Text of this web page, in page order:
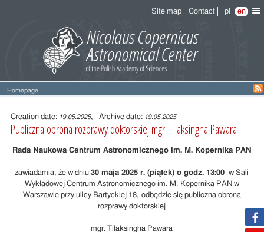
Site map Contact pl en
Homepage
Entry
content
Creation date: 19.05.2025, Archive date: 19.05.2025
Publiczna obrona rozprawy doktorskiej mgr. Tilaksingha Pawara
Rada Naukowa Centrum Astronomicznego im. M. Kopernika PAN
zawiadamia, że w dniu30 maja 2025 r. (piątek) o godz. 13:00 w Sali
Wykładowej Centrum Astronomicznego im. M. Kopernika PAN w
Warszawie przy ulicy Bartyckiej 18, odbędzie się publiczna obrona
rozprawy doktorskiej
mgr. Tilaksingha Pawara